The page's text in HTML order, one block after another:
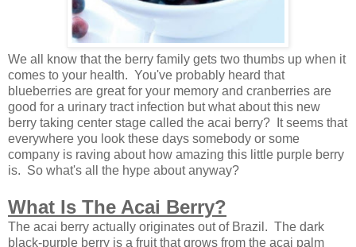
We all know that the berry family gets two thumbs up when it
comes to your health. You've probably heard that
blueberries are great for your memory and cranberries are
good for a urinary tract infection but what about this new
berry taking center stage called the acai berry? It seems that
everywhere you look these days somebody or some
company is raving about how amazing this little purple berry
is. So what's all the hype about anyway?
What Is The Acai Berry?
The acai berry actually originates out of Brazil. The dark
black-purple berry is a fruit that grows from the acai palm